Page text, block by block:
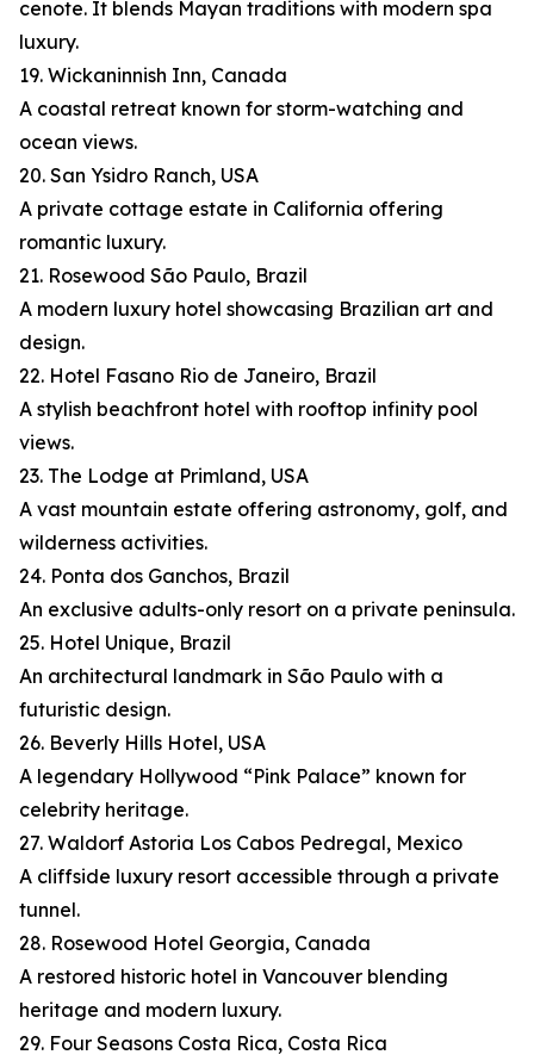
cenote. It blends Mayan traditions with modern spa
luxury.
19. Wickaninnish Inn, Canada
A coastal retreat known for storm-watching and
ocean views.
20. San Ysidro Ranch, USA
A private cottage estate in California offering
romantic luxury.
21. Rosewood São Paulo, Brazil
A modern luxury hotel showcasing Brazilian art and
design.
22. Hotel Fasano Rio de Janeiro, Brazil
A stylish beachfront hotel with rooftop infinity pool
views.
23. The Lodge at Primland, USA
A vast mountain estate offering astronomy, golf, and
wilderness activities.
24. Ponta dos Ganchos, Brazil
An exclusive adults-only resort on a private peninsula.
25. Hotel Unique, Brazil
An architectural landmark in São Paulo with a
futuristic design.
26. Beverly Hills Hotel, USA
A legendary Hollywood “Pink Palace” known for
celebrity heritage.
27. Waldorf Astoria Los Cabos Pedregal, Mexico
A cliffside luxury resort accessible through a private
tunnel.
28. Rosewood Hotel Georgia, Canada
A restored historic hotel in Vancouver blending
heritage and modern luxury.
29. Four Seasons Costa Rica, Costa Rica